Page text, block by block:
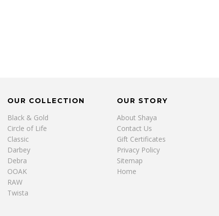
OUR COLLECTION
Black & Gold
Circle of Life
Classic
Darbey
Debra
OOAK
RAW
Twista
OUR STORY
About Shaya
Contact Us
Gift Certificates
Privacy Policy
Sitemap
Home